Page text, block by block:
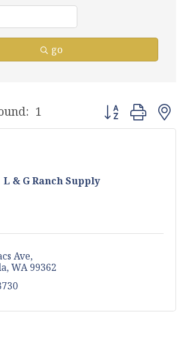
go
1 Button group
L & G Ranch Supply
Ave
WA 99362